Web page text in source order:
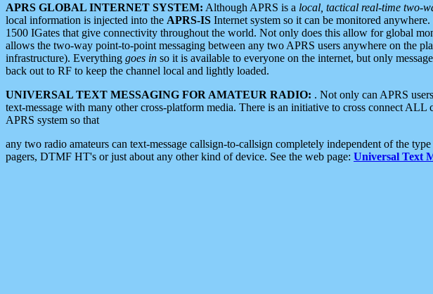
APRS GLOBAL INTERNET SYSTEM: Although APRS is a local, tactical real-time two-
local information is injected into the APRS-IS Internet system so it can be monitored
1500 IGates that give connectivity throughout the world. Not only does this allow for global
allows the two-way point-to-point messaging between any two APRS users anywhere on the
infrastructure). Everything goes in so it is available to everyone on the internet, but only
back out to RF to keep the channel local and lightly loaded.
UNIVERSAL TEXT MESSAGING FOR AMATEUR RADIO: . Not only can APRS
text-message with many other cross-platform media. There is an initiative to cross connect ALL
APRS system so that
any two radio amateurs can text-message callsign-to-callsign completely independent of the
pagers, DTMF HT's or just about any other kind of device. See the web page: Universal Text